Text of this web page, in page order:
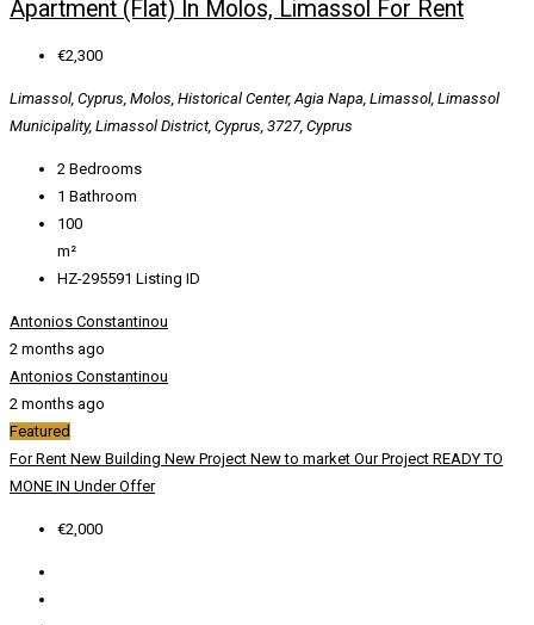
Apartment (Flat) In Molos, Limassol For Rent
€2,300
Limassol, Cyprus, Molos, Historical Center, Agia Napa, Limassol, Limassol
Municipality, Limassol District, Cyprus, 3727, Cyprus
2 Bedrooms
1 Bathroom
100
m²
HZ-295591 Listing ID
Antonios Constantinou
2 months ago
Antonios Constantinou
2 months ago
Featured
For Rent New Building New Project New to market Our Project READY TO
MONE IN Under Offer
€2,000